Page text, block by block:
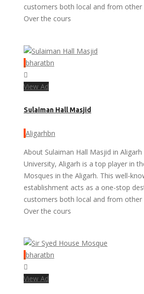
customers both local and from other
Over the cours
bharatbn
View Ad
Sulaiman Hall Masjid
Aligarhbn
About Sulaiman Hall Masjid in
University, Aligarh is a top player in
Mosques in the Aligarh. This well-
establishment acts as a one-stop
customers both local and from other
Over the cours
bharatbn
View Ad